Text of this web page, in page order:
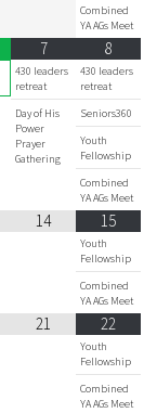
Combined
YA AGs Meet
7
430 leaders
retreat
Day of His
Power
Prayer
Gathering
8
430 leaders
retreat
Seniors360
Youth
Fellowship
Combined
YA AGs Meet
14 15
Youth
Fellowship
Combined
YA AGs Meet
21 22
Youth
Fellowship
Combined
YA AGs Meet